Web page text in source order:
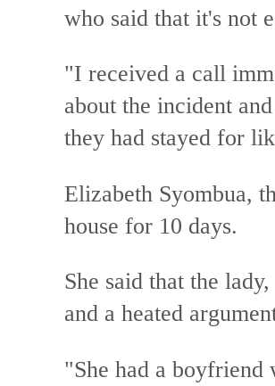
who said that it's not
"I received a call
about the incident
they had stayed for
Elizabeth Syombua,
house for 10 days.
She said that the
and a heated
"She had a boyfriend